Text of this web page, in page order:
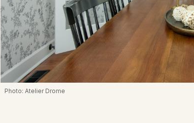
Photo: Atelier Drome